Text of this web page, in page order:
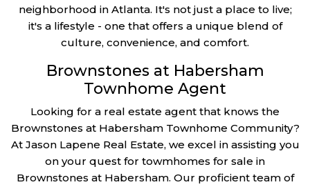
neighborhood in Atlanta. It's not just a place to live;
it's a lifestyle - one that offers a unique blend of
culture, convenience, and comfort.
Brownstones at Habersham
Townhome Agent
Looking for a real estate agent that knows the
Brownstones at Habersham Townhome Community?
At Jason Lapene Real Estate, we excel in assisting you
on your quest for towmhomes for sale in
Brownstones at Habersham. Our proficient team of